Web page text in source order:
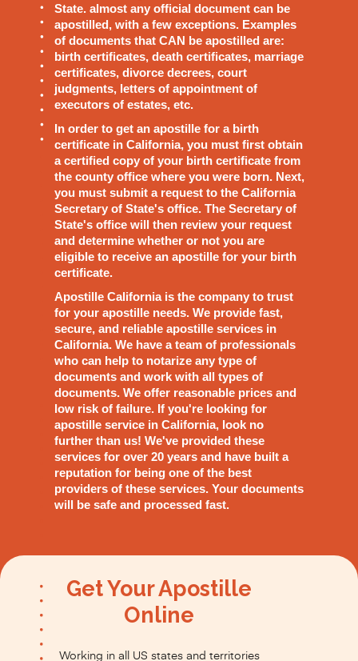
State. almost any official document can be
apostilled, with a few exceptions. Examples
of documents that CAN be apostilled are:
birth certificates, death certificates, marriage
certificates, divorce decrees, court
judgments, letters of appointment of
executors of estates, etc.
In order to get an apostille for a birth
certificate in California, you must first obtain
a certified copy of your birth certificate from
the county office where you were born. Next,
you must submit a request to the California
Secretary of State's office. The Secretary of
State's office will then review your request
and determine whether or not you are
eligible to receive an apostille for your birth
certificate.
Apostille California is the company to trust
for your apostille needs. We provide fast,
secure, and reliable apostille services in
California. We have a team of professionals
who can help to notarize any type of
documents and work with all types of
documents. We offer reasonable prices and
low risk of failure. If you're looking for
apostille service in California, look no
further than us! We've provided these
services for over 20 years and have built a
reputation for being one of the best
providers of these services. Your documents
will be safe and processed fast.
Get Your Apostille
Online
Working in all US states and territories